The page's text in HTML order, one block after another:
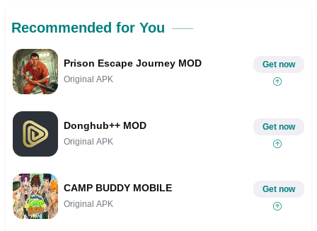
Recommended for You
Prison Escape Journey MOD
Original APK
Get now
Donghub++ MOD
Original APK
Get now
CAMP BUDDY MOBILE
Original APK
Get now